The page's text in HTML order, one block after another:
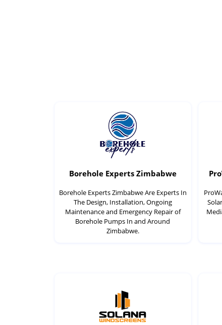
Borehole Experts Zimbabwe
Borehole Experts Zimbabwe Are Experts In
The Design, Installation, Ongoing
Maintenance and Emergency Repair of
Borehole Pumps In and Around
Zimbabwe.